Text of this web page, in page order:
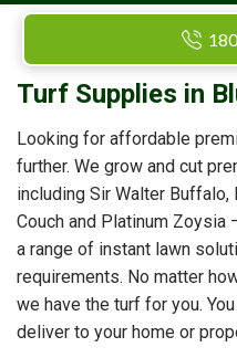
Turf Supplies in
Looking for affordable
further. We grow and cut
including Sir Walter Buffalo,
Couch and Platinum Zoysia
a range of instant lawn
requirements. No matter
we have the turf for you.
deliver to your home or